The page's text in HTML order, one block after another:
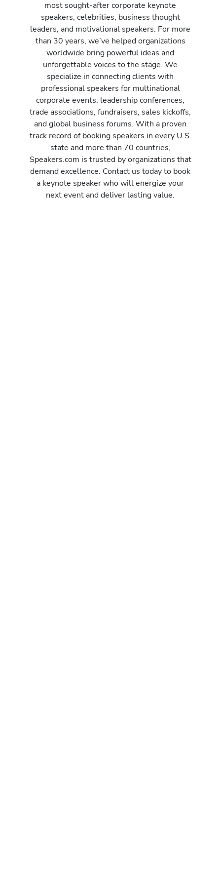
most sought-after corporate keynote
speakers, celebrities, business thought
leaders, and motivational speakers. For more
than 30 years, we’ve helped organizations
worldwide bring powerful ideas and
unforgettable voices to the stage. We
specialize in connecting clients with
professional speakers for multinational
corporate events, leadership conferences,
trade associations, fundraisers, sales kickoffs,
and global business forums. With a proven
track record of booking speakers in every U.S.
state and more than 70 countries,
Speakers.com is trusted by organizations that
demand excellence. Contact us today to book
a keynote speaker who will energize your
next event and deliver lasting value.